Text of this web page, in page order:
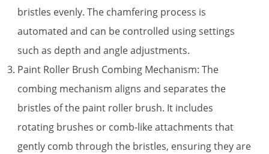
bristles evenly. The chamfering process is
automated and can be controlled using settings
such as depth and angle adjustments.
Paint Roller Brush Combing Mechanism: The
combing mechanism aligns and separates the
bristles of the paint roller brush. It includes
rotating brushes or comb-like attachments that
gently comb through the bristles, ensuring they are